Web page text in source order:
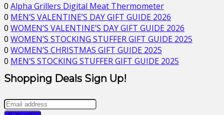
0 Alpha Grillers Digital Meat Thermometer
0 MEN’S VALENTINE’S DAY GIFT GUIDE 2026
0 WOMEN’S VALENTINE’S DAY GIFT GUIDE 2026
0 WOMEN’S STOCKING STUFFER GIFT GUIDE 2025
0 WOMEN’S CHRISTMAS GIFT GUIDE 2025
0 MEN’S STOCKING STUFFER GIFT GUIDE 2025
Shopping Deals Sign Up!